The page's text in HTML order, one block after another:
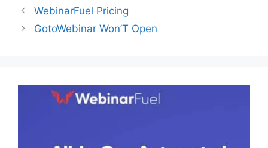
WebinarFuel Pricing
GotoWebinar Won’T Open